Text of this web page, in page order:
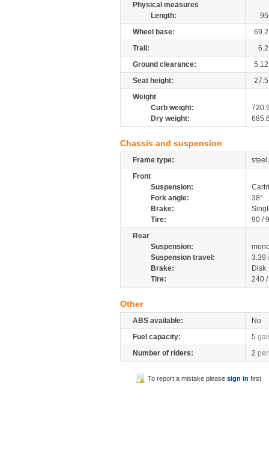
Physical measures
Length:
95
Wheel base:
69.2
Trail:
6.2
Ground clearance:
5.12
Seat height:
27.5
Weight
Curb weight:
Dry weight:
Chassis and suspension
Frame type:
Front
Suspension:
Fork angle:
38°
Brake:
Tire:
90 /
Rear
Suspension:
Suspension travel:
3.39
Brake:
Disk
Tire:
240
Other
ABS available:
No
Fuel capacity:
5
Number of riders:
2
To report a mistake pleasesign in first